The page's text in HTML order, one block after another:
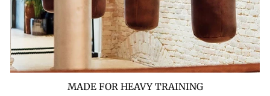
MADE FOR HEAVY TRAINING